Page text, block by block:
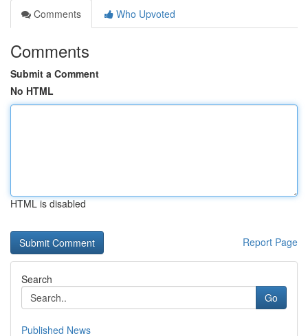
Comments
Who Upvoted
Comments
Submit a Comment
No HTML
HTML is disabled
Report Page
Search
Go
Published News